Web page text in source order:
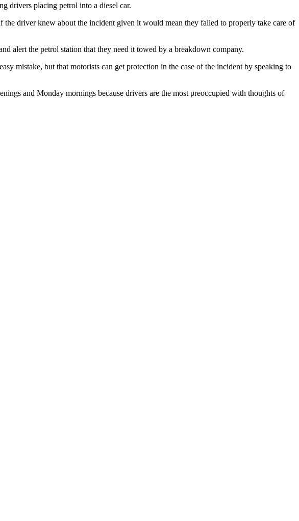
drivers placing petrol into a diesel car.
driver knew about the incident given it would mean they failed to properly take care of
alert the petrol station that they need it towed by a breakdown company.
mistake, but that motorists can get protection in the case of the incident by speaking to
and Monday mornings because drivers are the most preoccupied with thoughts of